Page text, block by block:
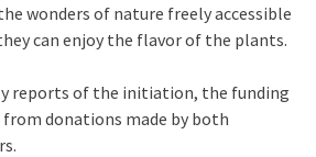
wonders of nature freely accessible
can enjoy the flavor of the plants.
reports of the initiation, the funding
donations made by both